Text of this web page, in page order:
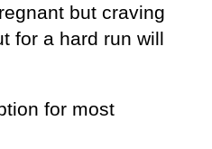
but craving
for a hard run will
for most